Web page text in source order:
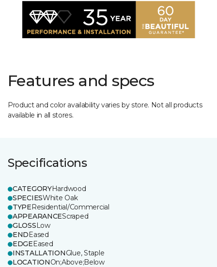
Features and specs
Product and color availability varies by store. Not all products
available in all stores.
Specifications
CATEGORYHardwood
SPECIESWhite Oak
TYPEResidential/Commercial
APPEARANCEScraped
GLOSSLow
ENDEased
EDGEEased
INSTALLATIONGlue, Staple
LOCATIONOn;Above;Below